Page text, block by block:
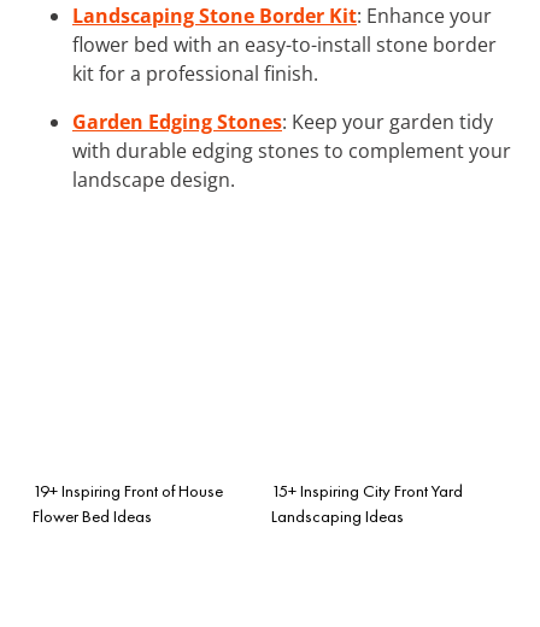
Landscaping Stone Border Kit: Enhance your
flower bed with an easy-to-install stone border
kit for a professional finish.
Garden Edging Stones: Keep your garden tidy
with durable edging stones to complement your
landscape design.
19+ Inspiring Front of House
Flower Bed Ideas
15+ Inspiring City Front Yard
Landscaping Ideas